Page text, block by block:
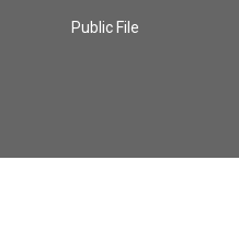
Public File